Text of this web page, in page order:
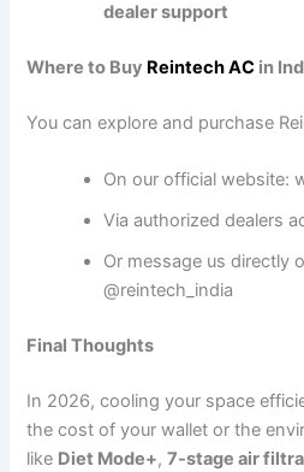
dealer support
Where to Buy Reintech AC in
You can explore and purchase
On our official website:
Via authorized dealers
Or message us directly
@reintech_india
Final Thoughts
In 2026, cooling your space
the cost of your wallet or the
like Diet Mode+,7-stage air